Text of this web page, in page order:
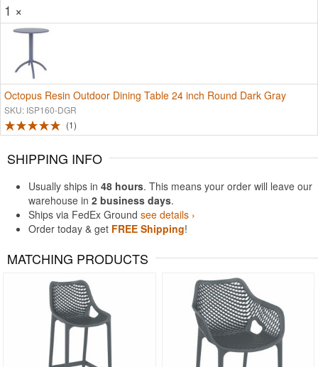
1 ×
Octopus Resin Outdoor Dining Table 24 inch Round Dark Gray
SKU: ISP160-DGR
1
SHIPPING INFO
Usually ships in 48 hours. This means your order will leave our
warehouse in 2 business days.
Ships via FedEx Ground see details ›
Order today & get FREE Shipping!
MATCHING PRODUCTS
Rated 5